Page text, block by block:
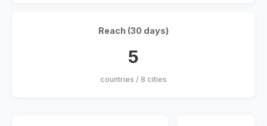
Reach (30 days)
5
countries / 8 cities